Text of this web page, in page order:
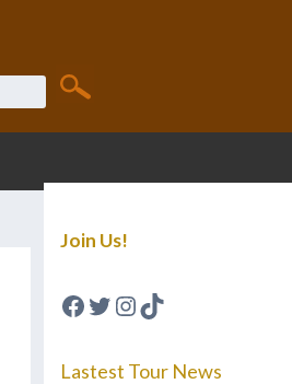
Join Us!
Facebook
Twitter
Instagram
TikTok
Lastest Tour News